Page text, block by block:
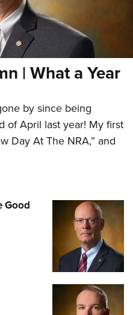
| What a Year
by since being
of April last year! My first
Day At The NRA,” and
Good